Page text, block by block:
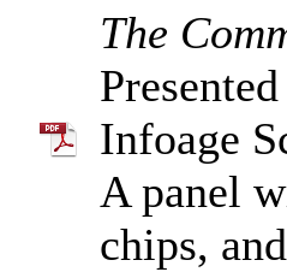
The
Infoage
A panel
chips,